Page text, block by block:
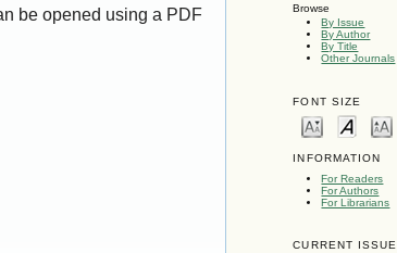
Browse
By Issue
By Author
By Title
Other Journals
FONT SIZE
INFORMATION
For Readers
For Authors
For Librarians
CURRENT ISSUE
be opened using a PDF